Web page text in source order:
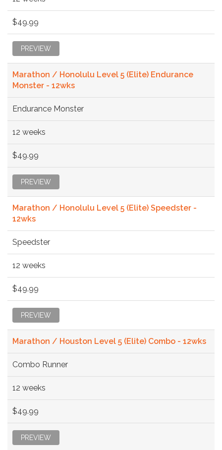
$49.99
PREVIEW
Marathon / Honolulu Level 5 (Elite) Endurance
Monster - 12wks
Endurance Monster
12 weeks
$49.99
PREVIEW
Marathon / Honolulu Level 5 (Elite) Speedster -
12wks
Speedster
12 weeks
$49.99
PREVIEW
Marathon / Houston Level 5 (Elite) Combo - 12wks
Combo Runner
12 weeks
$49.99
PREVIEW